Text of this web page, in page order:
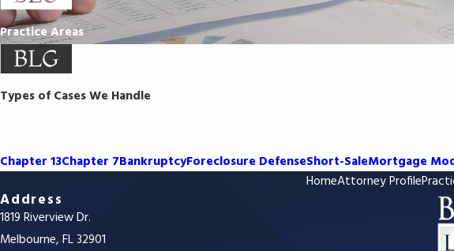
Practice Areas
Types of Cases We Handle
Chapter 13Chapter 7BankruptcyForeclosure DefenseShort-SaleMortgage
HomeAttorney Profile
Address
1819 Riverview Dr.
Melbourne, FL 32901